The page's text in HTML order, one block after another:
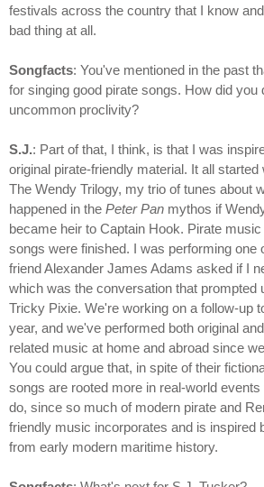
festivals across the country that I know
bad thing at all.
Songfacts: You've mentioned in the past
for singing good pirate songs. How did you
uncommon proclivity?
S.J.: Part of that, I think, is that I was
original pirate-friendly material. It all
The Wendy Trilogy, my trio of tunes about
happened in the Peter Pan mythos if
became heir to Captain Hook. Pirate
songs were finished. I was performing one
friend Alexander James Adams asked if I
which was the conversation that prompted
Tricky Pixie. We're working on a follow-up
year, and we've performed both original
related music at home and abroad since
You could argue that, in spite of their
songs are rooted more in real-world
do, since so much of modern pirate and
friendly music incorporates and is inspired
from early modern maritime history.